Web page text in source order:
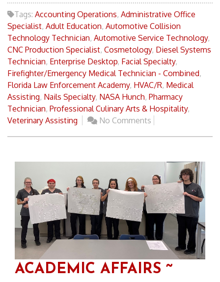
Tags: Accounting Operations, Administrative Office
Specialist, Adult Education, Automotive Collision
Technology Technician, Automotive Service Technology,
CNC Production Specialist, Cosmetology, Diesel Systems
Technician, Enterprise Desktop, Facial Specialty,
Firefighter/Emergency Medical Technician - Combined,
Florida Law Enforcement Academy, HVAC/R, Medical
Assisting, Nails Specialty, NASA Hunch, Pharmacy
Technician, Professional Culinary Arts & Hospitality,
Veterinary Assisting
No Comments
ACADEMIC AFFAIRS ~